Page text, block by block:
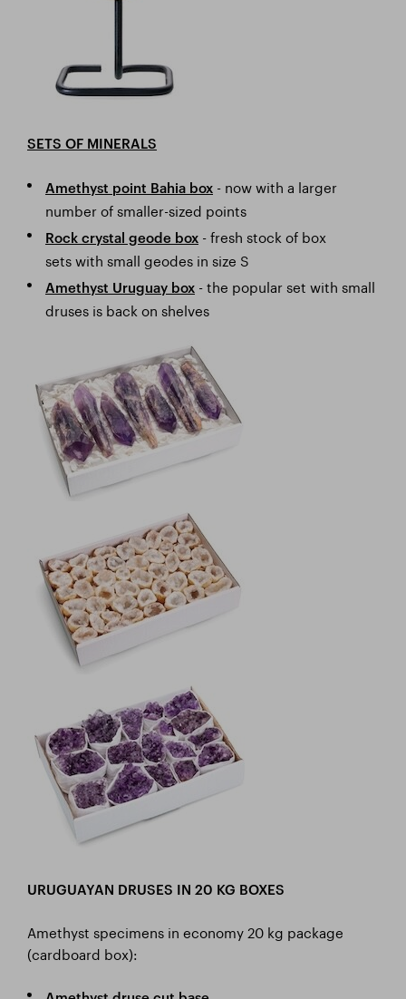
SETS OF MINERALS
Amethyst point Bahia box- now with a larger
number of smaller-sized points
Rock crystal geode box - fresh stock of box
sets with small geodes in size S
Amethyst Uruguay box- the popular set with small
druses is back on shelves
URUGUAYAN DRUSES IN 20 KG BOXES
Amethyst specimens in economy 20 kg package
(cardboard box):